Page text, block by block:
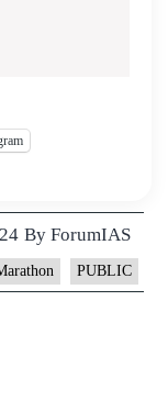
By ForumIAS
PUBLIC